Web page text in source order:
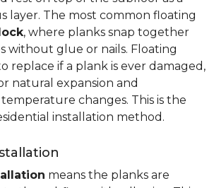
layer. The most common floating
, where planks snap together
without glue or nails. Floating
replace if a plank is ever damaged,
natural expansion and
changes. This is the
installation method.
means the planks are